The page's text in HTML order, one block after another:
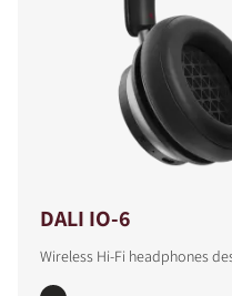
DALI IO-6
Wireless Hi-Fi headphones